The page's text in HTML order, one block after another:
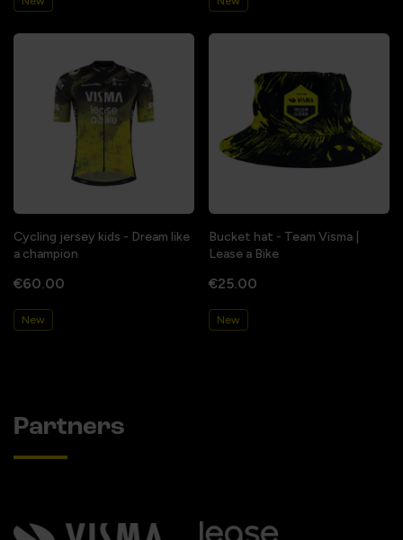
Cycling jersey kids - Dream like
a champion
€60.00
New
Bucket hat - Team Visma |
Lease a Bike
€25.00
New
Partners